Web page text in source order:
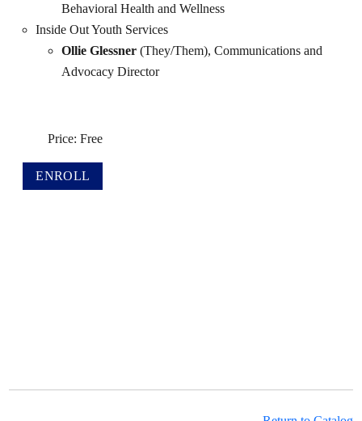
Behavioral Health and Wellness
Inside Out Youth Services
Ollie Glessner (They/Them), Communications and
Advocacy Director
Price: Free